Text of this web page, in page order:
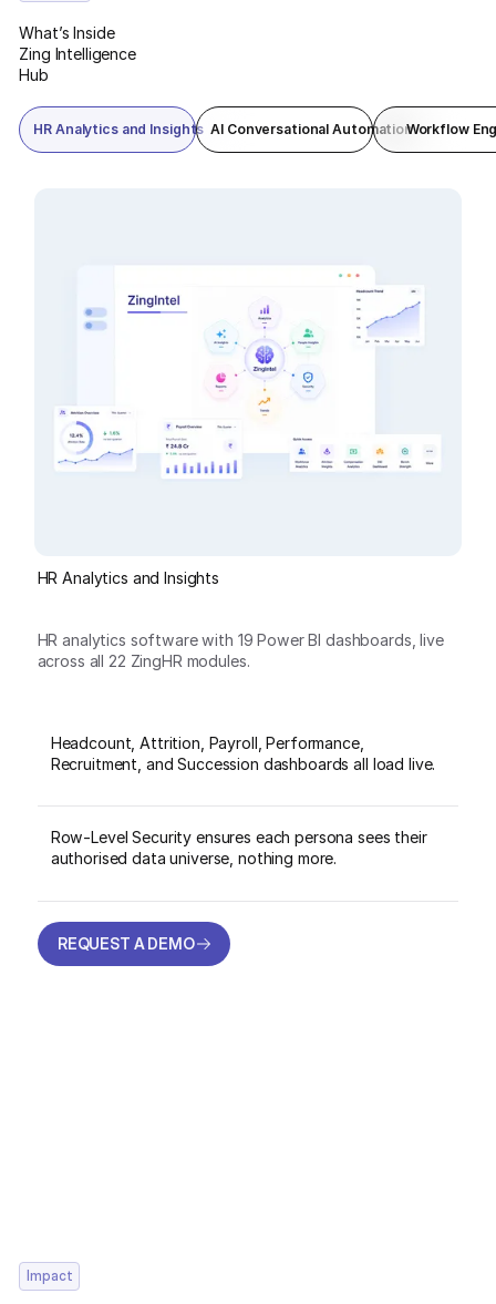
reporting in one command view.
What’s Inside
Zing Intelligence
Hub
HR Analytics and Insights AI Conversational AutomationWorkflow
HR Analytics and Insights
HR analytics software with 19 Power BI dashboards, live
across all 22 ZingHR modules.
Headcount, Attrition, Payroll, Performance,
Recruitment, and Succession dashboards all load live.
Row-Level Security ensures each persona sees their
authorised data universe, nothing more.
REQUEST A DEMO
Impact